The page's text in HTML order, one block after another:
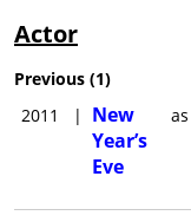
Actor
Previous (1)
2011
|
New
Year’s
Eve
as